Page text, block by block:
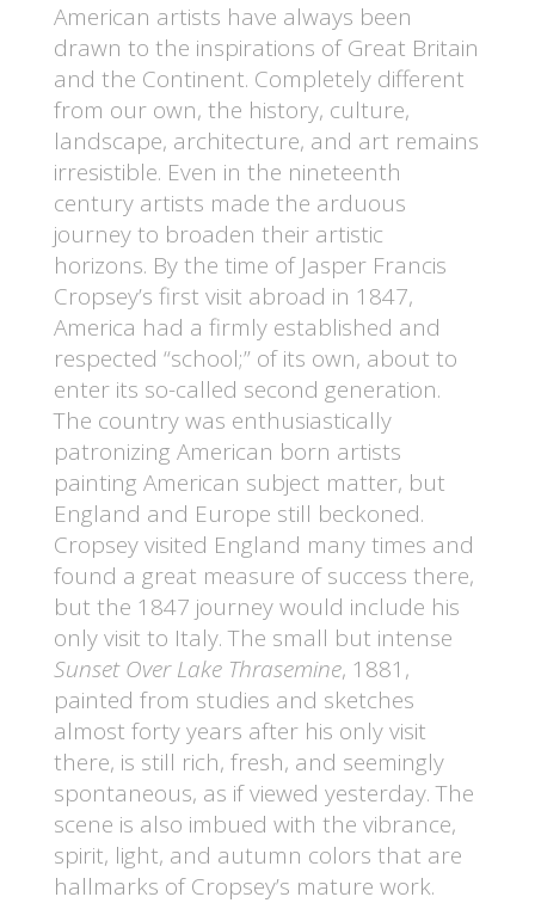
American artists have always been
drawn to the inspirations of Great Britain
and the Continent. Completely different
from our own, the history, culture,
landscape, architecture, and art remains
irresistible. Even in the nineteenth
century artists made the arduous
journey to broaden their artistic
horizons. By the time of Jasper Francis
Cropsey’s first visit abroad in 1847,
America had a firmly established and
respected “school;” of its own, about to
enter its so-called second generation.
The country was enthusiastically
patronizing American born artists
painting American subject matter, but
England and Europe still beckoned.
Cropsey visited England many times and
found a great measure of success there,
but the 1847 journey would include his
only visit to Italy. The small but intense
Sunset Over Lake Thrasemine, 1881,
painted from studies and sketches
almost forty years after his only visit
there, is still rich, fresh, and seemingly
spontaneous, as if viewed yesterday. The
scene is also imbued with the vibrance,
spirit, light, and autumn colors that are
hallmarks of Cropsey’s mature work.